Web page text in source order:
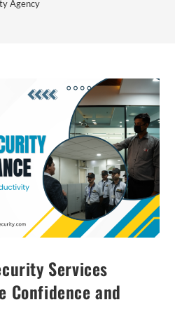
Agency
Services
Confidence and